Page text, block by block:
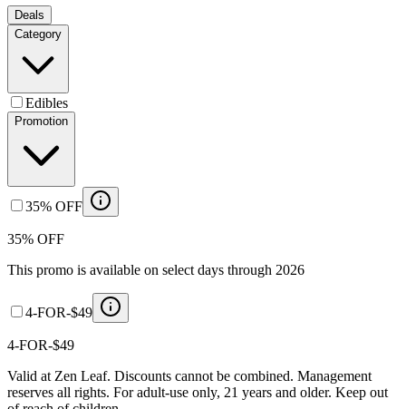
Deals
Category
Edibles
Promotion
35% OFF
35% OFF
This promo is available on select days through 2026
4-FOR-$49
4-FOR-$49
Valid at Zen Leaf. Discounts cannot be combined. Management
reserves all rights. For adult-use only, 21 years and older. Keep out